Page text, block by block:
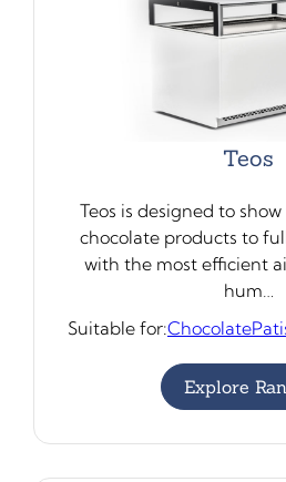
Teos
Teos is designed to
chocolate products to
with the most efficient
hum…
Suitable for:Chocolate
Explore